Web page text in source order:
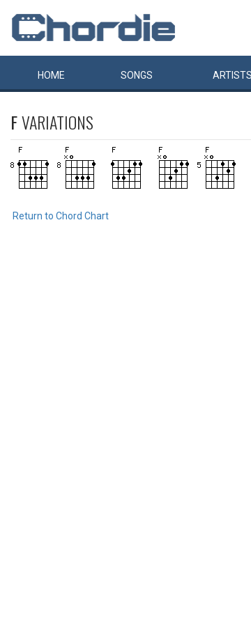
HOME SONGS ARTISTS
FVARIATIONS
Return to Chord Chart